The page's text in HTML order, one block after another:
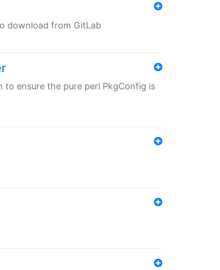
download from GitLab
to ensure the pure perl PkgConfig is